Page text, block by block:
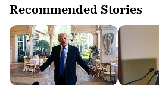
Recommended Stories